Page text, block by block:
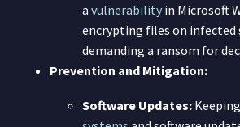
a vulnerability in Microsoft
encrypting files on infected
demanding a ransom for
Prevention and Mitigation:
Software Updates: Keeping